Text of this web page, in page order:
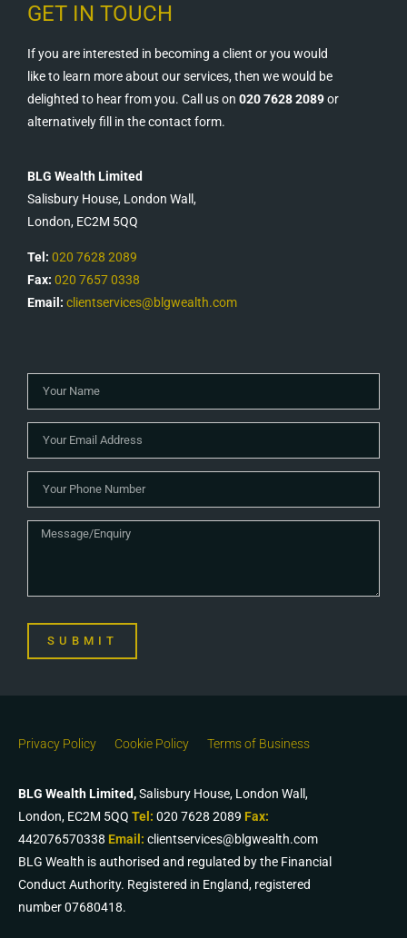
GET IN TOUCH
If you are interested in becoming a client or you would
like to learn more about our services, then we would be
delighted to hear from you. Call us on 020 7628 2089or
alternatively fill in the contact form.
BLG Wealth Limited
Salisbury House, London Wall,
London, EC2M 5QQ
Tel: 020 7628 2089
Fax: 020 7657 0338
Email: clientservices@blgwealth.com
SUBMIT
Privacy Policy Cookie Policy Terms of Business
BLG Wealth Limited,Salisbury House, London Wall,
London, EC2M 5QQ Tel: 020 7628 2089 Fax:
442076570338 Email: clientservices@blgwealth.com
BLG Wealth is authorised and regulated by the Financial
Conduct Authority. Registered in England, registered
number 07680418.